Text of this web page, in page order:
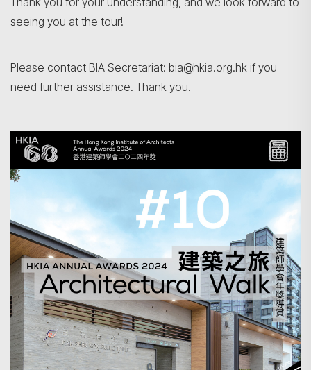
Search
seeing you at the tour!
Please contact BIA Secretariat: bia@hkia.org.hk if you
need further assistance. Thank you.